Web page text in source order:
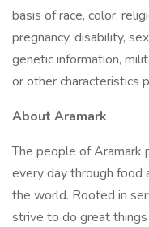
basis of race, color,
pregnancy, disability,
genetic information,
or other characteristics
About Aramark
The people of Aramark
every day through food
the world. Rooted in
strive to do great